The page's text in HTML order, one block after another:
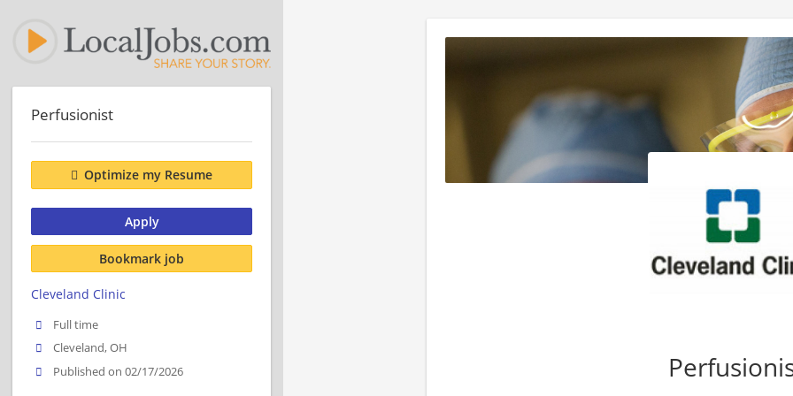
Perfusionist
Optimize my Resume
Apply
Bookmark job
Cleveland Clinic
Full time
Cleveland, OH
Published on 02/17/2026